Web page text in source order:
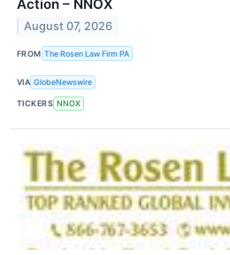
Action – NNOX
August 07, 2026
FROM The Rosen Law Firm PA
VIA GlobeNewswire
TICKERS NNOX